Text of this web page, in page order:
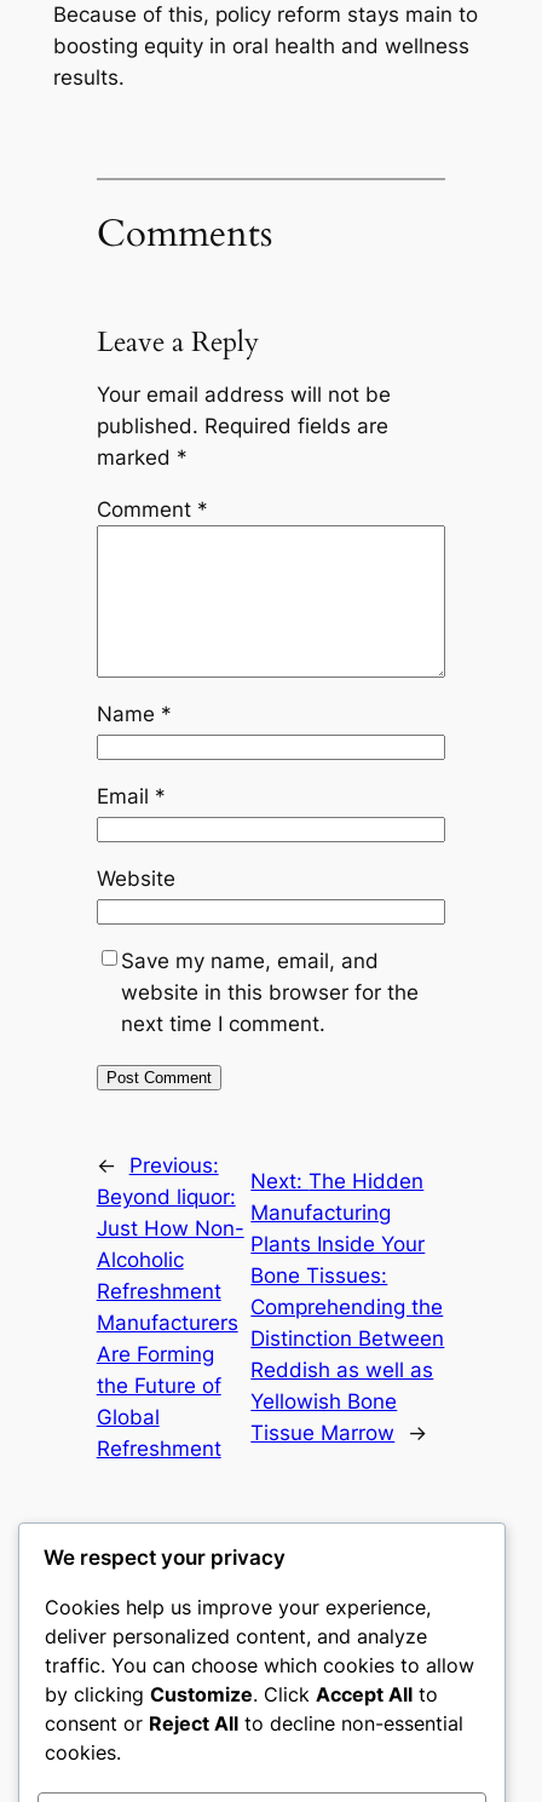
Because of this, policy reform stays main to
boosting equity in oral health and wellness
results.
Comments
Leave a Reply
Your email address will not be
published. Required fields are
marked *
Comment *
Name *
Email *
Website
Save my name, email, and
website in this browser for the
next time I comment.
←
Previous:
Beyond liquor:
Just How Non-
Alcoholic
Refreshment
Manufacturers
Are Forming
the Future of
Global
Refreshment
Next:The Hidden
Manufacturing
Plants Inside Your
Bone Tissues:
Comprehending the
Distinction Between
Reddish as well as
Yellowish Bone
Tissue Marrow
→
castle the
My WordPress Blog
About Privacy
We respect your privacy
Cookies help us improve your experience,
deliver personalized content, and analyze
traffic. You can choose which cookies to allow
by clicking Customize. Click Accept All to
consent or Reject All to decline non-essential
cookies.